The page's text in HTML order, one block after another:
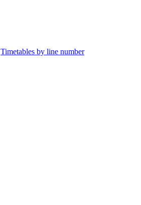
Timetables by line number